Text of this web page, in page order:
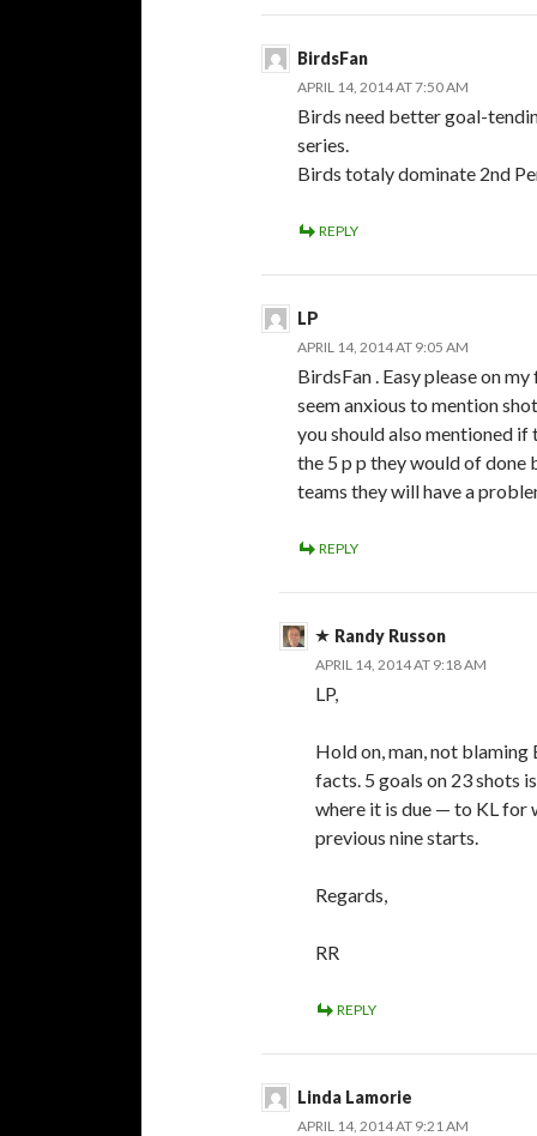
BirdsFan
APRIL 14, 2014 AT 7:50 AM
Birds need better goal-
series.
Birds totaly dominate 2nd
REPLY
LP
APRIL 14, 2014 AT 9:05 AM
BirdsFan . Easy please on
seem anxious to mention
you should also mentioned
the 5 p p they would of done
teams they will have a
REPLY
Randy Russon
APRIL 14, 2014 AT 9:18 AM
LP,
Hold on, man, not blaming
facts. 5 goals on 23 shots
where it is due — to KL for
previous nine starts.
Regards,
RR
REPLY
Linda Lamorie
APRIL 14, 2014 AT 9:21 AM